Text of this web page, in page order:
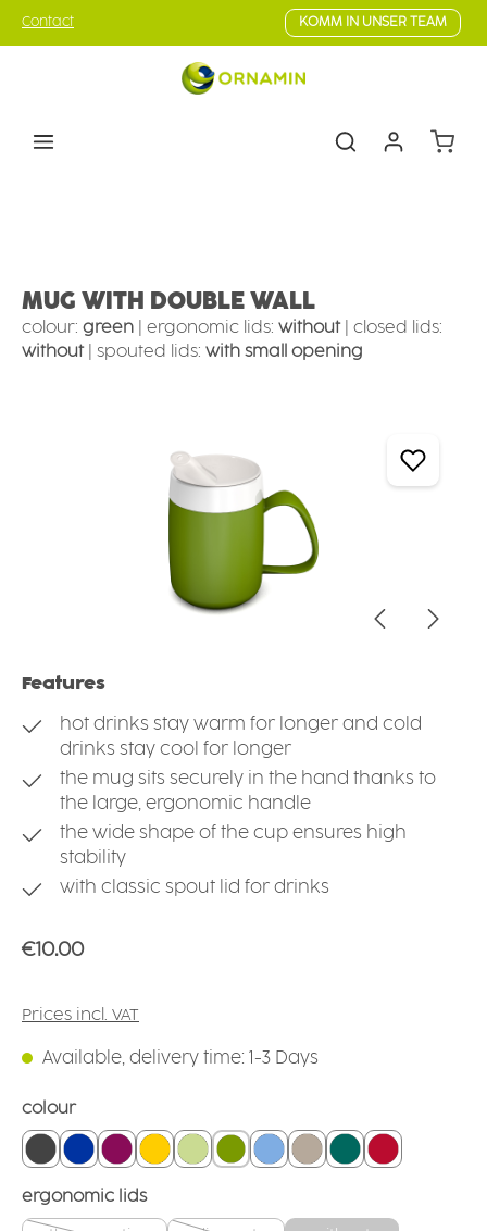
Skip to main content
Contact KOMM IN UNSER TEAM
MUG WITH DOUBLE WALL
colour: green ergonomic lids: without
closed lids:
without
spouted lids: with small opening
Features
hot drinks stay warm for longer and cold
drinks stay cool for longer
the mug sits securely in the hand thanks to
the large, ergonomic handle
the wide shape of the cup ensures high
stability
with classic spout lid for drinks
Regular price:
€10.00
Prices incl. VAT
Available, delivery time: 1-3 Days
Select
colour
anthracite
blue blackberry
yellowfireflygreenlight blue
linenteal red
Select
ergonomic lids